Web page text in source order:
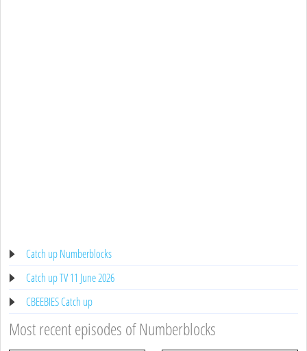
Catch up Numberblocks
Catch up TV 11 June 2026
CBEEBIES Catch up
Most recent episodes of Numberblocks